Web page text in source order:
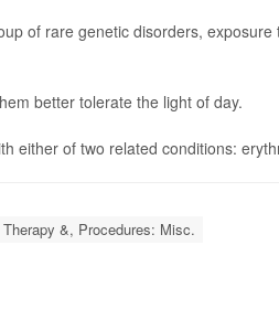
of rare genetic disorders, exposure
better tolerate the light of day.
either of two related conditions:
Therapy &, Procedures: Misc.